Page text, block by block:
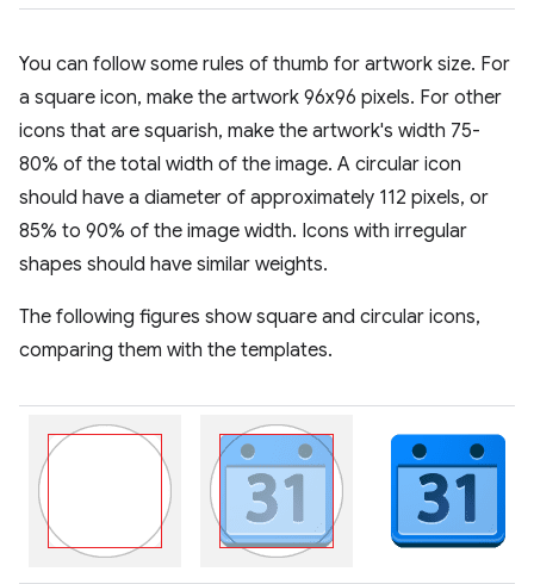
You can follow some rules of thumb for artwork size. For
a square icon, make the artwork 96x96 pixels. For other
icons that are squarish, make the artwork's width 75-
80% of the total width of the image. A circular icon
should have a diameter of approximately 112 pixels, or
85% to 90% of the image width. Icons with irregular
shapes should have similar weights.
The following figures show square and circular icons,
comparing them with the templates.